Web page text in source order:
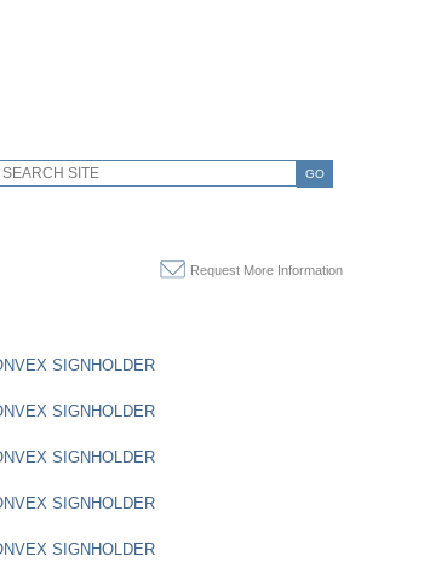
GO
Request More Information
SIGNHOLDER
SIGNHOLDER
SIGNHOLDER
SIGNHOLDER
SIGNHOLDER